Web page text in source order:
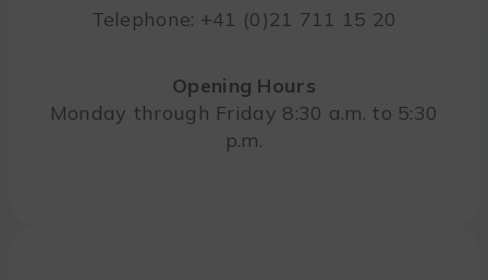
Telephone: +41 (0)21 711 15 20
Opening Hours
Monday through Friday 8:30 a.m. to 5:30
p.m.